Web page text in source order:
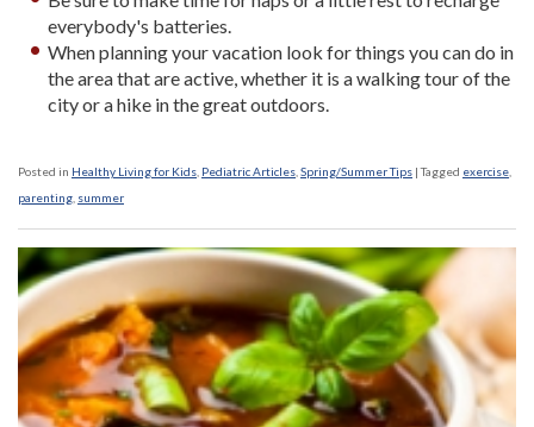
everybody's batteries.
When planning your vacation look for things you can do in
the area that are active, whether it is a walking tour of the
city or a hike in the great outdoors.
Posted in Healthy Living for Kids Pediatric Articles Spring/Summer Tips |Tagged exercise
parenting summer